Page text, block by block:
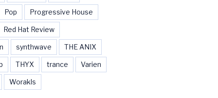
Pop Progressive House
Red Hat Review
synthwave THE ANIX
THYX trance Varien
Worakls